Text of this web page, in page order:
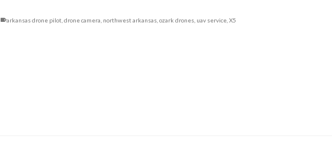
arkansas drone pilot ,drone camera northwest arkansas ,ozark drones uav service ,X5